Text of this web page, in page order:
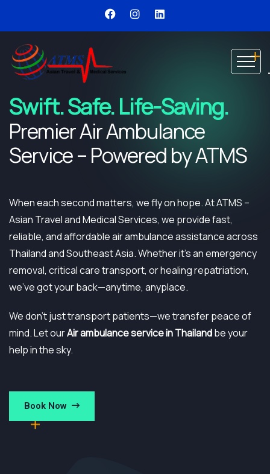
Swift. Safe. Life-Saving.
Premier Air Ambulance
Service – Powered by ATMS
When each second matters, we fly on hope. At ATMS –
Asian Travel and Medical Services, we provide fast,
reliable, and affordable air ambulance assistance across
Thailand and Southeast Asia. Whether it’s an emergency
removal, critical care transport, or healing repatriation,
we’ve got your back—anytime, anyplace.
We don’t just transport patients—we transfer peace of
mind. Let ourAir ambulance service in Thailandbe your
help in the sky.
Book Now